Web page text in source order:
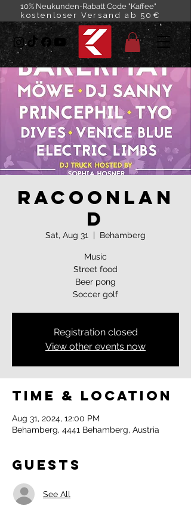
10% Neukunden-Rabatt Code "Kaffee"
kostenloser Versand ab 50€
Racoonlan
d
Sat, Aug 31
  |
Behamberg
Music
Street food
Beer pong
Soccer golf
Registration closed
View other events now
Time & Location
Aug 31, 2024, 12:00 PM
Behamberg, 4441 Behamberg, Austria
Guests
See All